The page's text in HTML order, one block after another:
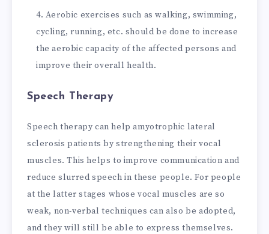
Aerobic exercises such as walking, swimming,
cycling, running, etc. should be done to increase
the aerobic capacity of the affected persons and
improve their overall health.
Speech Therapy
Speech therapy can help amyotrophic lateral
sclerosis patients by strengthening their vocal
muscles. This helps to improve communication and
reduce slurred speech in these people. For people
at the latter stages whose vocal muscles are so
weak, non-verbal techniques can also be adopted,
and they will still be able to express themselves.